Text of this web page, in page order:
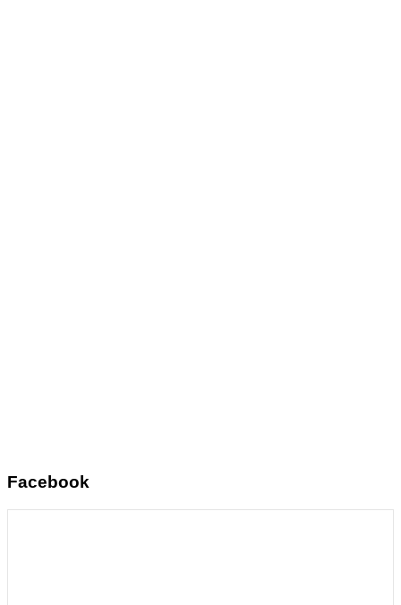
Facebook